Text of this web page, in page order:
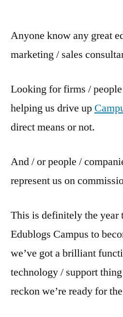
Anyone know any great
marketing / sales
Looking for firms /
helping us drive up
direct means or not.
And / or people /
represent us on
This is definitely the year
Edublogs Campus to
we’ve got a brilliant
technology / support
reckon we’re ready for